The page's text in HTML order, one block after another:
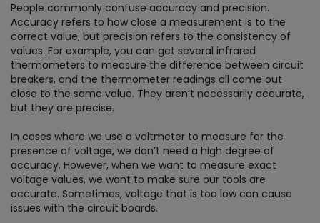
People commonly confuse accuracy and precision.
Accuracy refers to how close a measurement is to the
correct value, but precision refers to the consistency of
values. For example, you can get several infrared
thermometers to measure the difference between circuit
breakers, and the thermometer readings all come out
close to the same value. They aren’t necessarily accurate,
but they are precise.
In cases where we use a voltmeter to measure for the
presence of voltage, we don’t need a high degree of
accuracy. However, when we want to measure exact
voltage values, we want to make sure our tools are
accurate. Sometimes, voltage that is too low can cause
issues with the circuit boards.